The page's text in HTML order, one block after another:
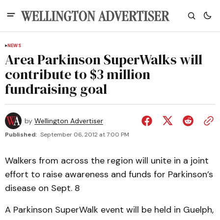
NEWS
Area Parkinson SuperWalks will
contribute to $3 million
fundraising goal
by Wellington Advertiser
Published: September 06, 2012 at 7:00 PM
Walkers from across the region will unite in a joint
effort to raise awareness and funds for Parkinson’s
disease on Sept. 8
A Parkinson SuperWalk event will be held in Guelph,